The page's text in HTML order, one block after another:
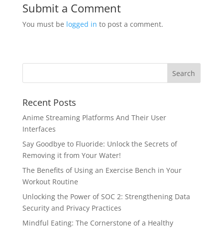
Submit a Comment
You must be logged in to post a comment.
Recent Posts
Anime Streaming Platforms And Their User
Interfaces
Say Goodbye to Fluoride: Unlock the Secrets of
Removing it from Your Water!
The Benefits of Using an Exercise Bench in Your
Workout Routine
Unlocking the Power of SOC 2: Strengthening Data
Security and Privacy Practices
Mindful Eating: The Cornerstone of a Healthy